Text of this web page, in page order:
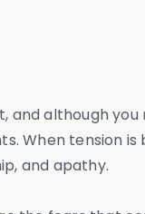
although
When tension
and apathy.